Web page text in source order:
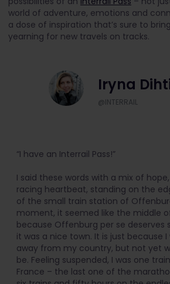
world of adventure, emotions and
a dose of inspiration that’s sure to
yearning for new travels on tracks.
Iryna
@INTERRAIL
“I have an Interrail Pass!”
I said these words with a mix of
racing heartbeat, standing on the
of the small train station of
moment, it seemed like the middle
because Offenburg per se deserves
it was a nice town. It is just because
away from my country, but not yet
be. Feeling suspended, I was one
France – the last one of the